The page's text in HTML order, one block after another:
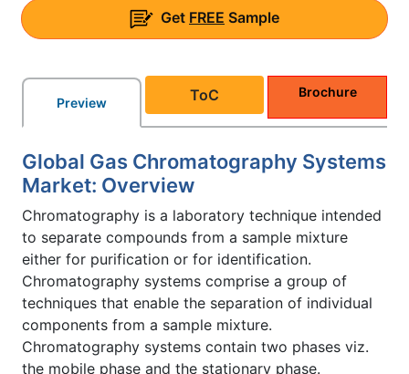
Get FREE Sample
Preview ToC Brochure
Global Gas Chromatography Systems
Market: Overview
Chromatography is a laboratory technique intended
to separate compounds from a sample mixture
either for purification or for identification.
Chromatography systems comprise a group of
techniques that enable the separation of individual
components from a sample mixture.
Chromatography systems contain two phases viz.
the mobile phase and the stationary phase.